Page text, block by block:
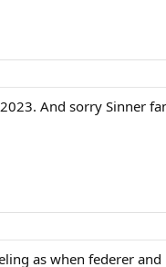
And sorry Sinner
as when federer and